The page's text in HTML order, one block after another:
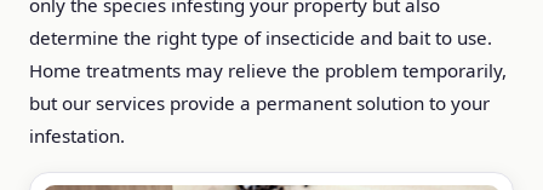
only the species infesting your property but also
determine the right type of insecticide and bait to use.
Home treatments may relieve the problem temporarily,
but our services provide a permanent solution to your
infestation.